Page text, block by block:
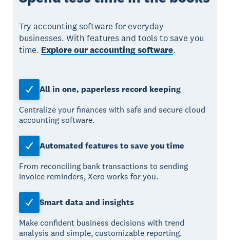
Try accounting software for everyday
businesses. With features and tools to save you
time. Explore our accounting software.
All in one, paperless record keeping
Centralize your finances with safe and secure cloud
accounting software.
Automated features to save you time
From reconciling bank transactions to sending
invoice reminders, Xero works for you.
Smart data and insights
Make confident business decisions with trend
analysis and simple, customizable reporting.